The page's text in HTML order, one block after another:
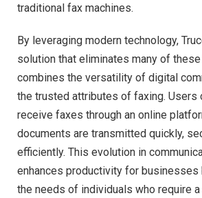
traditional fax machines.
By leveraging modern technology,
solution that eliminates many of
combines the versatility of digital
the trusted attributes of faxing. Users
receive faxes through an online
documents are transmitted quickly,
efficiently. This evolution in
enhances productivity for businesses
the needs of individuals who require